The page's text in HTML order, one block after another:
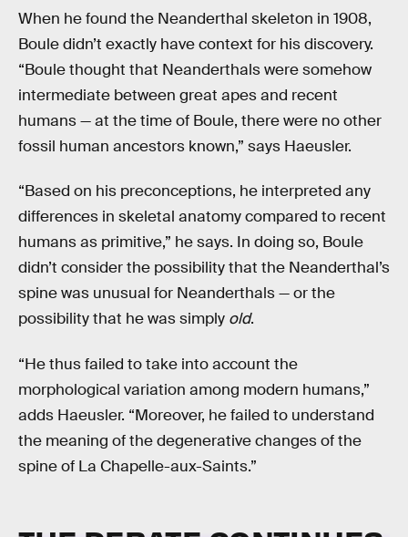
When he found the Neanderthal skeleton in 1908,
Boule didn’t exactly have context for his discovery.
“Boule thought that Neanderthals were somehow
intermediate between great apes and recent
humans — at the time of Boule, there were no other
fossil human ancestors known,” says Haeusler.
“Based on his preconceptions, he interpreted any
differences in skeletal anatomy compared to recent
humans as primitive,” he says. In doing so, Boule
didn’t consider the possibility that the Neanderthal’s
spine was unusual for Neanderthals — or the
possibility that he was simply old.
“He thus failed to take into account the
morphological variation among modern humans,”
adds Haeusler. “Moreover, he failed to understand
the meaning of the degenerative changes of the
spine of La Chapelle-aux-Saints.”